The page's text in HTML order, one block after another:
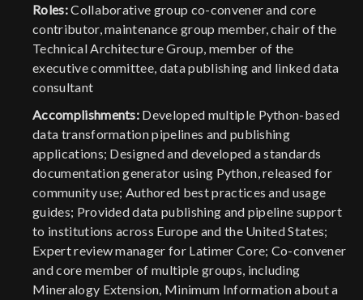
Roles:Collaborative group co-convener and core
contributor, maintenance group member, chair of the
Technical Architecture Group, member of the
executive committee, data publishing and linked data
consultant
Accomplishments: Developed multiple Python-based
data transformation pipelines and publishing
applications; Designed and developed a standards
documentation generator using Python, released for
community use; Authored best practices and usage
guides; Provided data publishing and pipeline support
to institutions across Europe and the United States;
Expert review manager for Latimer Core; Co-convener
and core member of multiple groups, including
Mineralogy Extension, Minimum Information about a